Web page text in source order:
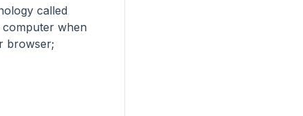
called
when
browser;